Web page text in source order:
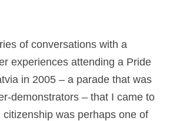
of conversations with a
experiences attending a Pride
in 2005 – a parade that was
demonstrators – that I came to
was perhaps one of